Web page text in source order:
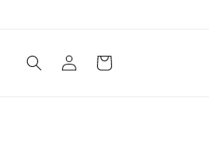
Log
in
Cart